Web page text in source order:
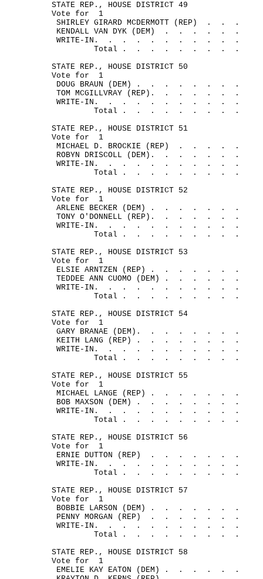
STATE REP., HOUSE DISTRICT 49
Vote for
1
SHIRLEY GIRARD MCDERMOTT (REP)
. .
.
KENDALL VAN DYK (DEM)
. . . . .
.
WRITE-IN.
. . . . . . . . .
.
Total .
. . . . . . .
.
STATE REP., HOUSE DISTRICT 50
Vote for
1
DOUG BRAUN (DEM) .
. . . . . .
.
TOM MCGILLVRAY (REP).
. . . . .
.
WRITE-IN.
. . . . . . . . .
.
Total .
. . . . . . .
.
STATE REP., HOUSE DISTRICT 51
Vote for
1
MICHAEL D. BROCKIE (REP)
. . . .
.
ROBYN DRISCOLL (DEM).
. . . . .
.
WRITE-IN.
. . . . . . . . .
.
Total .
. . . . . . .
.
STATE REP., HOUSE DISTRICT 52
Vote for
1
ARLENE BECKER (DEM) .
. . . . .
.
TONY O'DONNELL (REP).
. . . . .
.
WRITE-IN.
. . . . . . . . .
.
Total .
. . . . . . .
.
STATE REP., HOUSE DISTRICT 53
Vote for
1
ELSIE ARNTZEN (REP) .
. . . . .
.
TEDDEE ANN CUOMO (DEM) .
. . . .
.
WRITE-IN.
. . . . . . . . .
.
Total .
. . . . . . .
.
STATE REP., HOUSE DISTRICT 54
Vote for
1
GARY BRANAE (DEM).
. . . . . .
.
KEITH LANG (REP) .
. . . . . .
.
WRITE-IN.
. . . . . . . . .
.
Total .
. . . . . . .
.
STATE REP., HOUSE DISTRICT 55
Vote for
1
MICHAEL LANGE (REP) .
. . . . .
.
BOB MAXSON (DEM) .
. . . . . .
.
WRITE-IN.
. . . . . . . . .
.
Total .
. . . . . . .
.
STATE REP., HOUSE DISTRICT 56
Vote for
1
ERNIE DUTTON (REP)
. . . . . .
.
WRITE-IN.
. . . . . . . . .
.
Total .
. . . . . . .
.
STATE REP., HOUSE DISTRICT 57
Vote for
1
BOBBIE LARSON (DEM) .
. . . . .
.
PENNY MORGAN (REP)
. . . . . .
.
WRITE-IN.
. . . . . . . . .
.
Total .
. . . . . . .
.
STATE REP., HOUSE DISTRICT 58
Vote for
1
EMELIE KAY EATON (DEM) .
. . . .
.